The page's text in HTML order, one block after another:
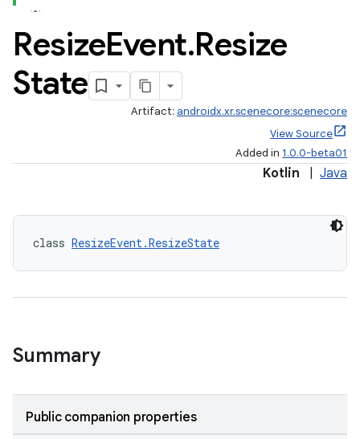
ResizeEvent.Resize
State
Artifact: androidx.xr.scenecore:scenecore
View Source
Added in 1.0.0-beta01
Kotlin Java
class ResizeEvent.ResizeState
Summary
Public companion properties